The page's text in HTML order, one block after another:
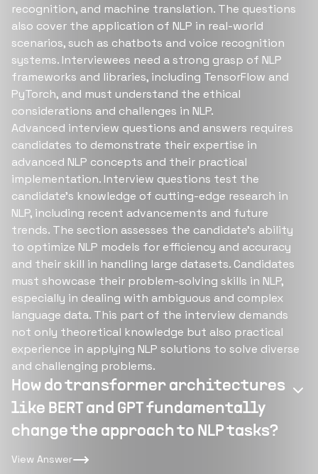
recognition, and machine translation. The questions
also cover the application of NLP in real-world
scenarios, such as chatbots and voice recognition
systems. Interviewees need a strong grasp of NLP
frameworks and libraries, including TensorFlow and
PyTorch, and must understand the ethical
considerations and challenges in NLP.
Advanced interview questions and answers requires
candidates to demonstrate their expertise in
advanced NLP concepts and their practical
implementation. Interview questions test the
candidate's knowledge of cutting-edge research in
NLP, including recent advancements and future
trends. The section assesses the candidate's ability
to optimize NLP models for efficiency and accuracy
and their skill in handling large datasets. Candidates
must showcase their problem-solving skills in NLP,
especially in dealing with ambiguous and complex
language data. This part of the interview demands
not only theoretical knowledge but also practical
experience in applying NLP solutions to solve diverse
and challenging problems.
How do transformer architectures
like BERT and GPT fundamentally
change the approach to NLP tasks?
View Answer